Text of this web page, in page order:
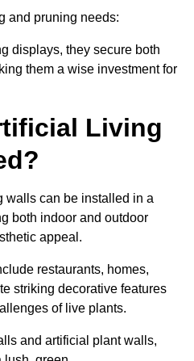
and pruning needs:
displays, they secure both
them a wise investment for
Living
walls can be installed in a
both indoor and outdoor
appeal.
restaurants, homes,
striking decorative features
of live plants.
and artificial plant walls,